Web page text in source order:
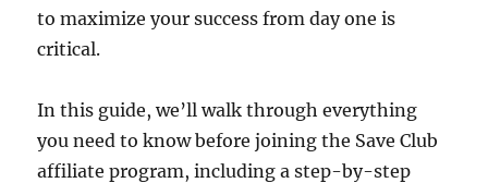
to maximize your success from day one is
critical.
In this guide, we’ll walk through everything
you need to know before joining the Save Club
affiliate program, including a step-by-step